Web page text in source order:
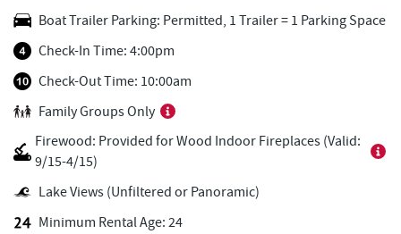
Bill's Marine Service
Lodestone Golf Course
Deep Creek Fun Zone
Black Bear Tavern & Restaurant 1.78 mi
Deep Creek Donuts
Pine Lodge Steakhouse
Boat Trailer Parking: Permitted, 1 Trailer = 1 Parking Space
Check-In Time: 4:00pm
Check-Out Time: 10:00am
Family Groups Only
Firewood: Provided for Wood Indoor Fireplaces (Valid:
9/15-4/15)
Lake Views (Unfiltered or Panoramic)
Minimum Rental Age: 24